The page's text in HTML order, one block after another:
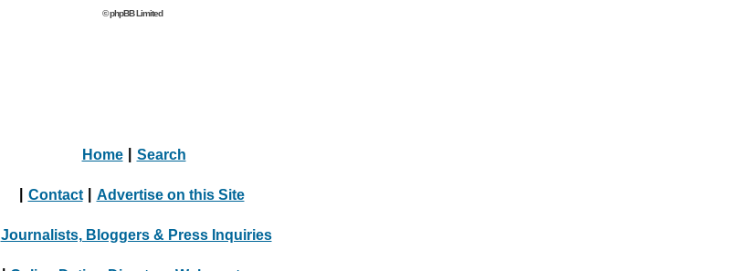
© phpBB Limited
Home Search
Contact Advertise on this Site
Journalists, Bloggers & Press Inquiries